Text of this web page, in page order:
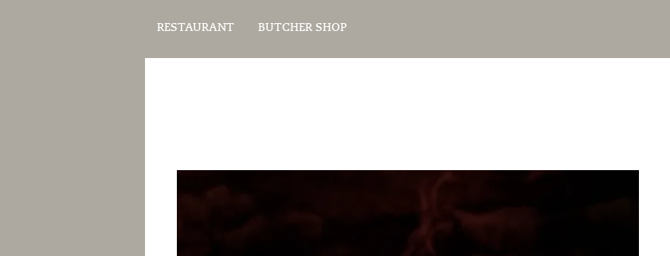
RESTAURANT BUTCHER SHOP